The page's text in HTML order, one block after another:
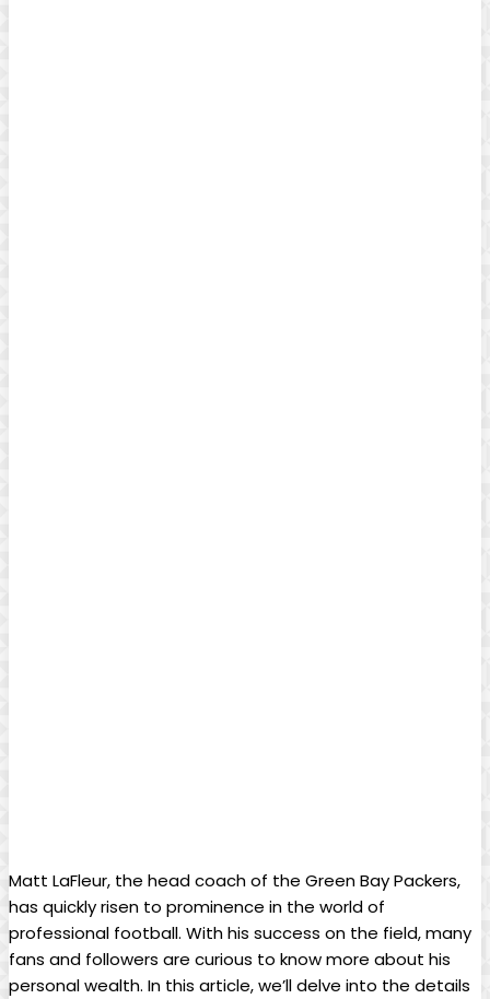
Matt LaFleur, the head coach of the Green Bay Packers,
has quickly risen to prominence in the world of
professional football. With his success on the field, many
fans and followers are curious to know more about his
personal wealth. In this article, we’ll delve into the details